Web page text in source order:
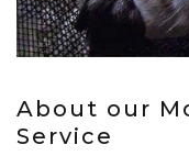
About our
Service